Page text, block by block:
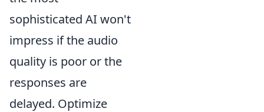
sophisticated AI won't
impress if the audio
quality is poor or the
responses are
delayed. Optimize